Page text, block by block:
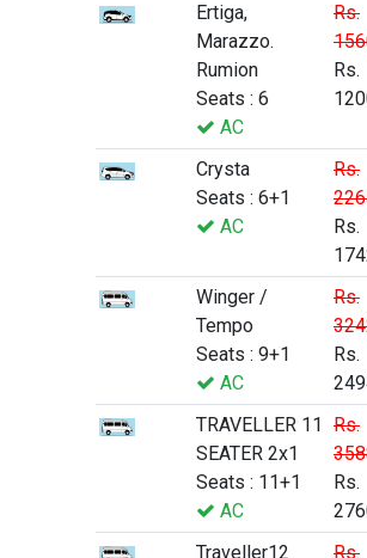
Ertiga,
Marazzo.
Rumion
Seats : 6
AC
Rs.
Rs.
Crysta
Seats : 6+1
AC
Rs.
Rs.
Winger /
Tempo
Seats : 9+1
AC
Rs.
Rs.
TRAVELLER 11
SEATER 2x1
Seats : 11+1
AC
Rs.
Rs.
Traveller12
Rs.